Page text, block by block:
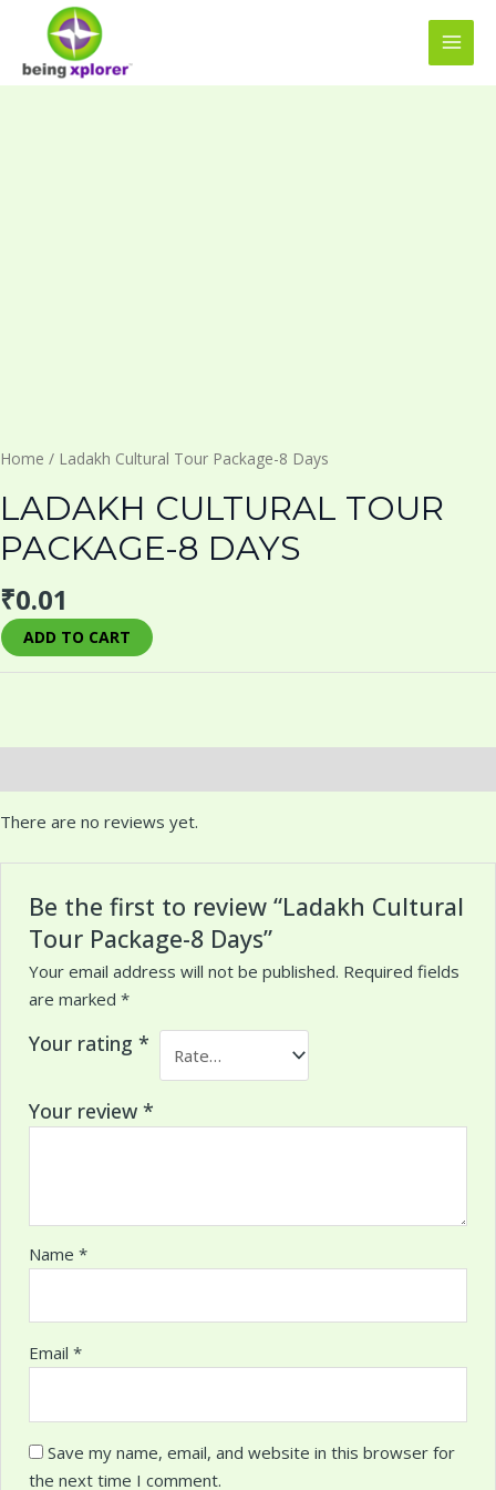
content
Home / Ladakh Cultural Tour Package-8 Days
LADAKH CULTURAL TOUR
PACKAGE-8 DAYS
₹0.01
ADD TO CART
There are no reviews yet.
Be the first to review “Ladakh Cultural
Tour Package-8 Days”
Your email address will not be published. Required fields
are marked*
Your rating*
Your review*
Name*
Email*
Save my name, email, and website in this browser for
the next time I comment.